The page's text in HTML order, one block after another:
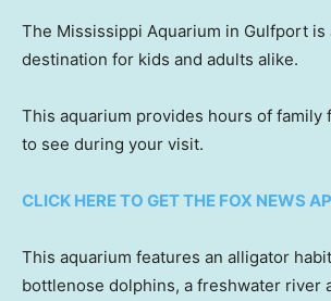
The Mississippi Aquarium in Gulfport is
destination for kids and adults alike.
This aquarium provides hours of family
to see during your visit.
CLICK HERE TO GET THE FOX NEWS
This aquarium features an alligator
bottlenose dolphins, a freshwater river